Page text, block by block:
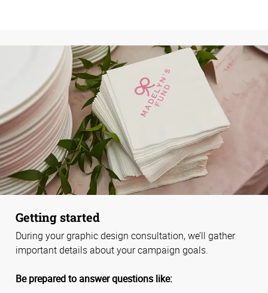
Getting started
During your graphic design consultation, we’ll gather
important details about your campaign goals.
Be prepared to answer questions like: